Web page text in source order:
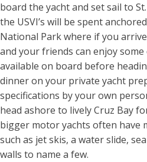
board the yacht and set sail to
the USVI’s will be spent
National Park where if you
and your friends can enjoy
available on board before
dinner on your private yacht
specifications by your own
head ashore to lively Cruz Bay
bigger motor yachts often have
such as jet skis, a water slide,
walls to name a few.